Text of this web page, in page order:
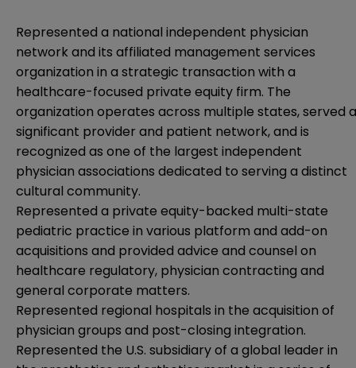
Represented a national independent physician
network and its affiliated management services
organization in a strategic transaction with a
healthcare-focused private equity firm. The
organization operates across multiple states, served a
significant provider and patient network, and is
recognized as one of the largest independent
physician associations dedicated to serving a distinct
cultural community.
Represented a private equity-backed multi-state
pediatric practice in various platform and add-on
acquisitions and provided advice and counsel on
healthcare regulatory, physician contracting and
general corporate matters.
Represented regional hospitals in the acquisition of
physician groups and post-closing integration.
Represented the U.S. subsidiary of a global leader in